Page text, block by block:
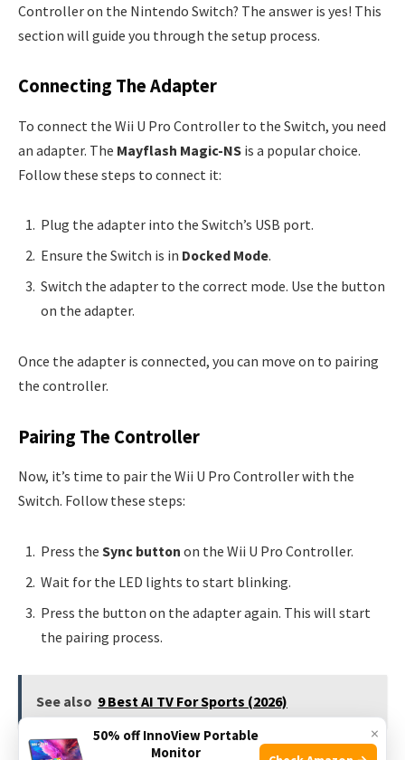
Controller on the Nintendo Switch? The answer is yes! This
section will guide you through the setup process.
Connecting The Adapter
To connect the Wii U Pro Controller to the Switch, you need
an adapter. The Mayflash Magic-NS is a popular choice.
Follow these steps to connect it:
Plug the adapter into the Switch’s USB port.
Ensure the Switch is in Docked Mode.
Switch the adapter to the correct mode. Use the button
on the adapter.
Once the adapter is connected, you can move on to pairing
the controller.
Pairing The Controller
Now, it’s time to pair the Wii U Pro Controller with the
Switch. Follow these steps:
Press the Sync button on the Wii U Pro Controller.
Wait for the LED lights to start blinking.
Press the button on the adapter again. This will start
the pairing process.
See also 9 Best AI TV For Sports (2026)
Once paired, the LED lights will stop blinking. Your Wii U
×
50% off InnoView Portable
Monitor